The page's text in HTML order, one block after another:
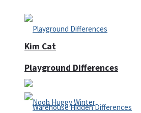
Kim Cat
Playground Differences